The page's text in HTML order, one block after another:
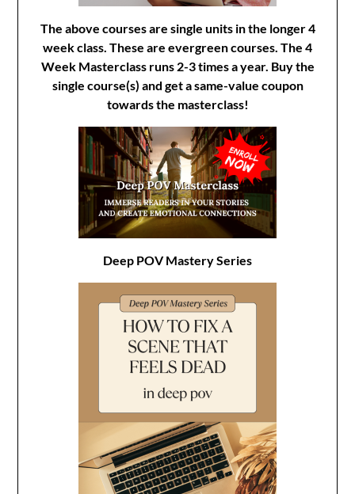
The above courses are single units in the longer 4
week class. These are evergreen courses. The 4
Week Masterclass runs 2-3 times a year. Buy the
single course(s) and get a same-value coupon
towards the masterclass!
Deep POV Mastery Series